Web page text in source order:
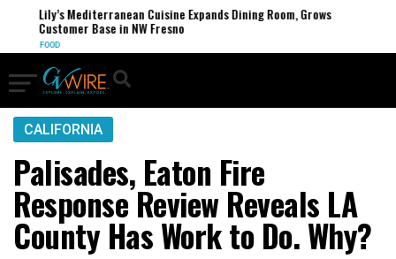
Lily’s Mediterranean Cuisine Expands Dining Room, Grows
Customer Base in NW Fresno
FOOD
CALIFORNIA
Palisades, Eaton Fire
Response Review Reveals LA
County Has Work to Do. Why?